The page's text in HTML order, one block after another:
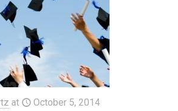
at October 5, 2014